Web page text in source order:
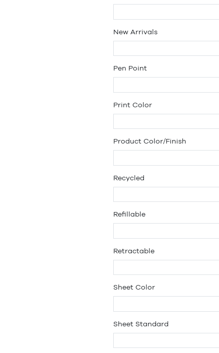
New Arrivals
Pen Point
Print Color
Product Color/Finish
Recycled
Refillable
Retractable
Sheet Color
Sheet Standard